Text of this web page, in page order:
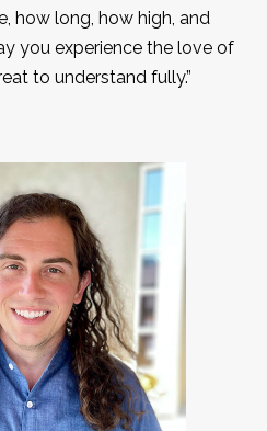
how long, how high, and
you experience the love of
to understand fully.”